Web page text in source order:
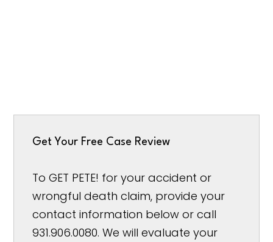
Get Your Free Case Review
To GET PETE! for your accident or
wrongful death claim, provide your
contact information below or call
931.906.0080. We will evaluate your